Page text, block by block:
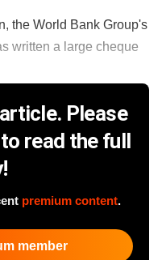
the World Bank Group's
written a large cheque
Please
read the full
premium content.
member